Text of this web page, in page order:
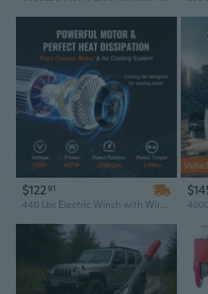
$12291
440 Lbs Electric Winch with Wireless Remote Control - 110V Hoist, 40 Ft Steel Cable for Warehouse & Shop Lifting